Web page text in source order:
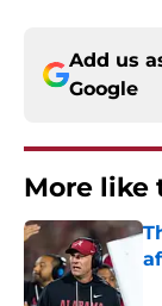
Add us
Google
More like